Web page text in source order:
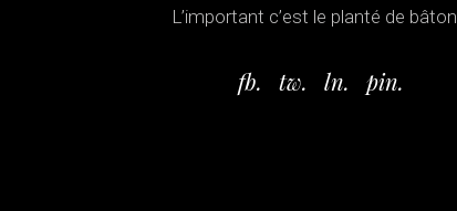
L’important c’est le planté de bâton.
fb. tw. ln. pin.